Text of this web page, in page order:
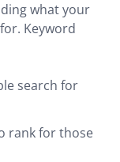
what your
Keyword
search for
rank for those